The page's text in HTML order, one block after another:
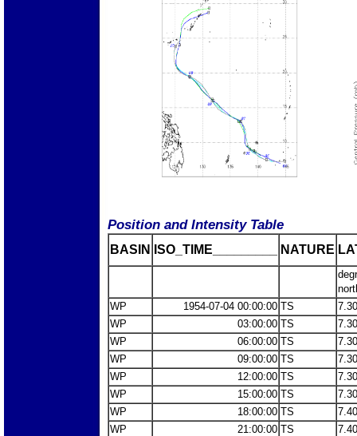
Position and Intensity Table
BASIN ISO_TIME_________ NATURE
WP
1954-07-04 00:00:00 TS
7.30
WP
03:00:00 TS
7.30
WP
06:00:00 TS
7.30
WP
09:00:00 TS
7.30
WP
12:00:00 TS
7.30
WP
15:00:00 TS
7.30
WP
18:00:00 TS
7.40
WP
21:00:00 TS
7.40